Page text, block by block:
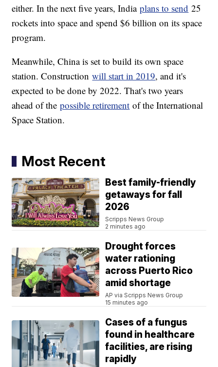
either. In the next five years, Indiaplans to send 25
rockets into space and spend $6 billion on its space
program.
Meanwhile, China is set to build its own space
station. Constructionwill start in 2019, and it's
expected to be done by 2022. That's two years
ahead of thepossible retirement of the International
Space Station.
Most Recent
Best family-friendly
getaways for fall
2026
Scripps News Group
2 minutes ago
Drought forces
water rationing
across Puerto Rico
amid shortage
AP via Scripps News Group
15 minutes ago
Cases of a fungus
found in healthcare
facilities, are rising
rapidly